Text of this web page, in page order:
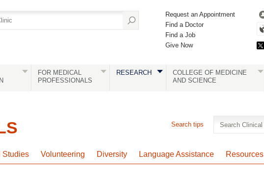
Request an Appointment
Find a Doctor
Find a Job
Give Now
FOR MEDICAL
PROFESSIONALS
RESEARCH
COLLEGE OF MEDICINE
AND SCIENCE
Studies Volunteering Diversity Language Assistance Resources
Search tips